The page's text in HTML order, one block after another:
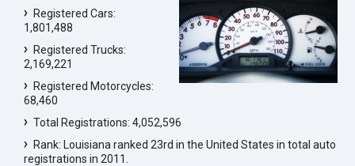
Registered Cars:
1,801,488
Registered Trucks:
2,169,221
Registered Motorcycles:
68,460
Total Registrations: 4,052,596
Rank: Louisiana ranked 23rd in the United States in total auto
registrations in 2011.